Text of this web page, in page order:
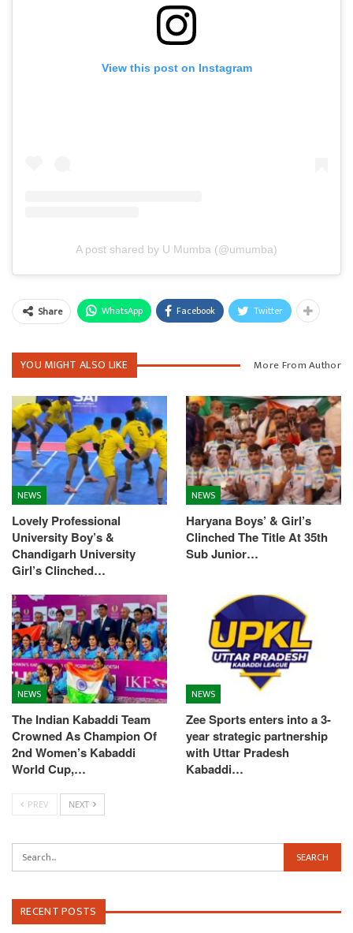
View this post on Instagram
A post shared by U Mumba (@umumba)
Share WhatsApp Facebook Twitter
YOU MIGHT ALSO LIKE More From Author
NEWS
Lovely Professional
University Boy’s &
Chandigarh University
Girl’s Clinched…
NEWS
Haryana Boys’ & Girl’s
Clinched The Title At 35th
Sub Junior…
NEWS
The Indian Kabaddi Team
Crowned As Champion Of
2nd Women’s Kabaddi
World Cup,…
NEWS
Zee Sports enters into a 3-
year strategic partnership
with Uttar Pradesh
Kabaddi…
PREV NEXT
RECENT POSTS